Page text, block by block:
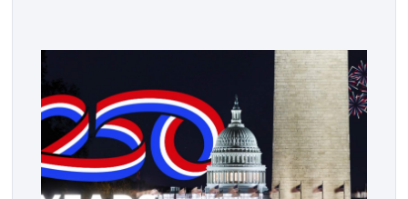
answered with escalation. Enforcement became unavoidable.